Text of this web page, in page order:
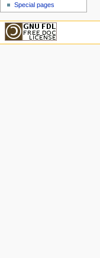
Special pages